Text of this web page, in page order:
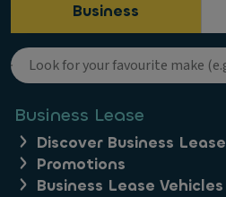
Business
Business Lease
Discover Business Lease
Promotions
Business Lease Vehicles